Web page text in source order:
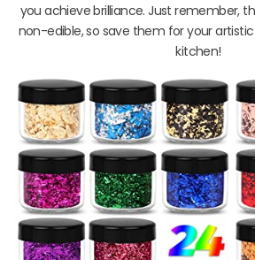
you achieve brilliance. Just remember,
non-edible, so save them for your
kitchen!